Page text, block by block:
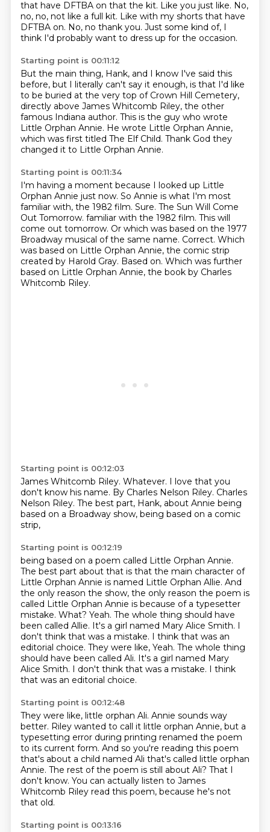
that have DFTBA on that the kit. Like you just like. No,
no, no, not like a full kit. Like with my shorts that have
DFTBA on. No, no thank you. Just some kind of, I
think I'd probably want to dress up for the occasion.
Starting point is 00:11:12
But the main thing, Hank, and I know I've said this
before, but I literally can't say it enough, is that I'd like
to be buried at the very top of Crown Hill Cemetery,
directly above James Whitcomb Riley, the other
famous Indiana author. This is the guy who wrote
Little Orphan Annie. He wrote Little Orphan Annie,
which was first titled The Elf Child. Thank God they
changed it to Little Orphan Annie.
Starting point is 00:11:34
I'm having a moment because I looked up Little
Orphan Annie just now. So Annie is what I'm most
familiar with, the 1982 film. Sure. The Sun Will Come
Out Tomorrow. familiar with the 1982 film. This will
come out tomorrow. Or which was based on the 1977
Broadway musical of the same name. Correct. Which
was based on Little Orphan Annie, the comic strip
created by Harold Gray. Based on. Which was further
based on Little Orphan Annie, the book by Charles
Whitcomb Riley.
Starting point is 00:12:03
James Whitcomb Riley. Whatever. I love that you
don't know his name. By Charles Nelson Riley. Charles
Nelson Riley. The best part, Hank, about Annie being
based on a Broadway show, being based on a comic
strip,
Starting point is 00:12:19
being based on a poem called Little Orphan Annie.
The best part about that is that the main character of
Little Orphan Annie is named Little Orphan Allie. And
the only reason the show, the only reason the poem is
called Little Orphan Annie is because of a typesetter
mistake. What? Yeah. The whole thing should have
been called Allie. It's a girl named Mary Alice Smith. I
don't think that was a mistake. I think that was an
editorial choice. They were like, Yeah. The whole thing
should have been called Ali. It's a girl named Mary
Alice Smith. I don't think that was a mistake. I think
that was an editorial choice.
Starting point is 00:12:48
They were like, little orphan Ali. Annie sounds way
better. Riley wanted to call it little orphan Annie, but a
typesetting error during printing renamed the poem
to its current form. And so you're reading this poem
that's about a child named Ali that's called little orphan
Annie. The rest of the poem is still about Ali? That I
don't know. You can actually listen to James
Whitcomb Riley read this poem, because he's not
that old.
Starting point is 00:13:16